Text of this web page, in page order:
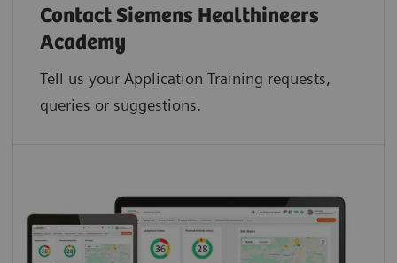
Contact Siemens Healthineers
Academy
Tell us your Application Training requests,
queries or suggestions.